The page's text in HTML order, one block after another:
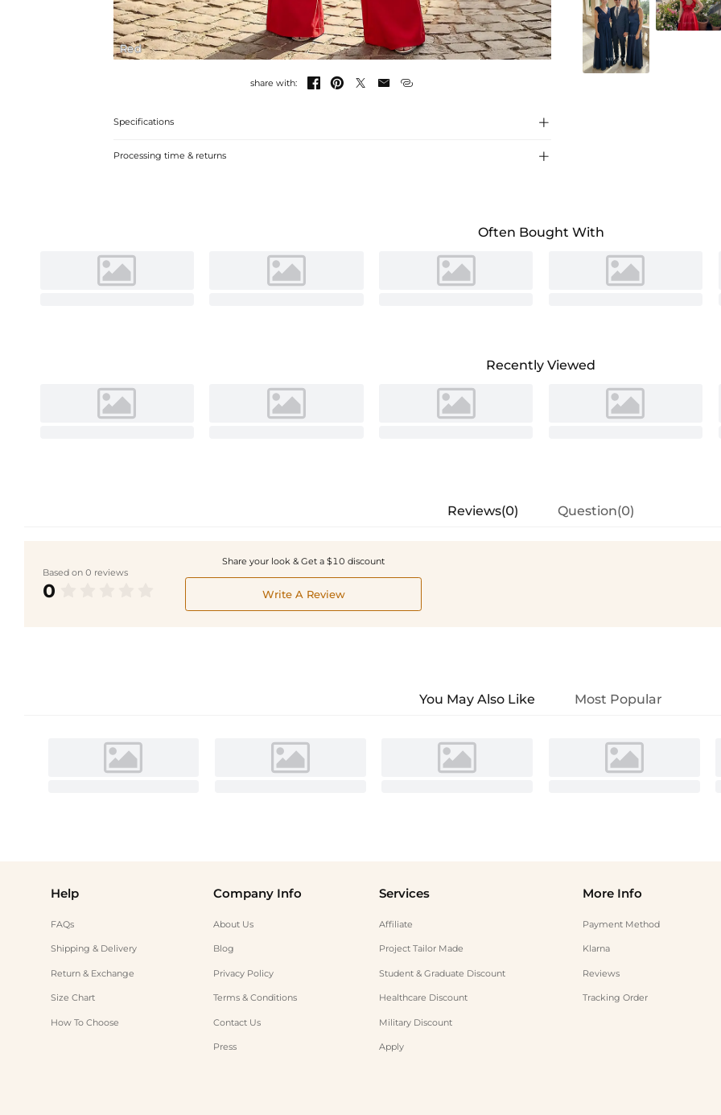
Red
share with:     
Specifications 
Processing time & returns 
Often Bought With
Recently Viewed
Reviews(0) Question(0)
Based on 0 reviews
0
Share your look & Get a $10 discount
Write A Review
You May Also Like Most Popular
Help
FAQs
Shipping & Delivery
Return & Exchange
Size Chart
How To Choose
Company Info
About Us
Blog
Privacy Policy
Terms & Conditions
Contact Us
Press
Services
Affiliate
Project Tailor Made
Student & Graduate Discount
Healthcare Discount
Military Discount
Apply
More Info
Payment Method
Klarna
Reviews
Tracking Order